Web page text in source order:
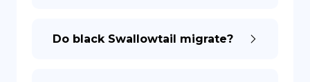
Do black Swallowtail migrate?